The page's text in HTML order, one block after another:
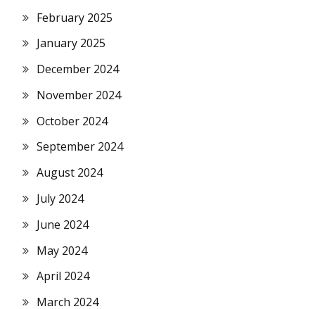
February 2025
January 2025
December 2024
November 2024
October 2024
September 2024
August 2024
July 2024
June 2024
May 2024
April 2024
March 2024